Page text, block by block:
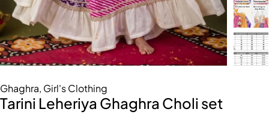
Ghaghra, Girl's Clothing
Tarini Leheriya Ghaghra Choli set